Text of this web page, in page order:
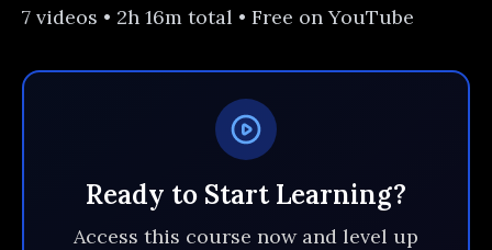
7 videos • 2h 16m total • Free on YouTube
Ready to Start Learning?
Access this course now and level up